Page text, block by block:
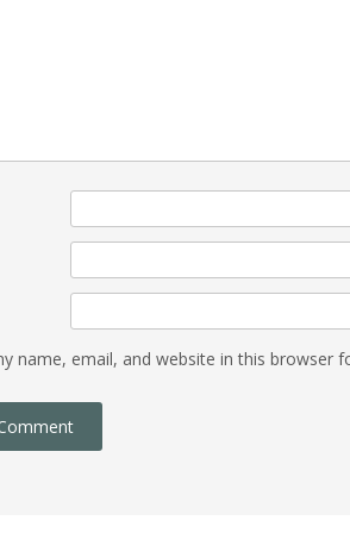
name, email, and website in this browser